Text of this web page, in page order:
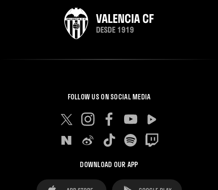
FOLLOW US ON SOCIAL MEDIA
DOWNLOAD OUR APP